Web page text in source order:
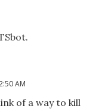
AM
of a way to kill